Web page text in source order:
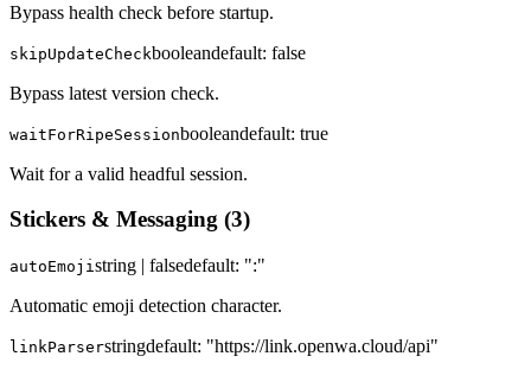
Bypass health check before startup.
skipUpdateCheckbooleandefault: false
Bypass latest version check.
waitForRipeSessionbooleandefault: true
Wait for a valid headful session.
Stickers & Messaging (3)
autoEmojistring | falsedefault: ":"
Automatic emoji detection character.
linkParserstringdefault: "https://link.openwa.cloud/api"